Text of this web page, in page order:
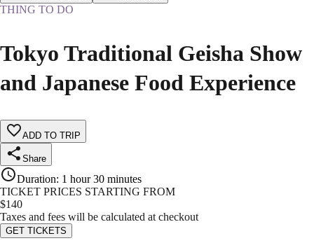
THING TO DO
Tokyo Traditional Geisha Show
and Japanese Food Experience
ADD TO TRIP
Share
Duration: 1 hour 30 minutes
TICKET PRICES STARTING FROM
$140
Taxes and fees will be calculated at checkout
GET TICKETS